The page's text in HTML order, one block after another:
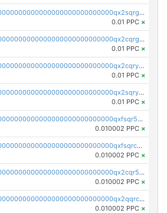
pc1qcanvas0000000000000000000000000000000000000qx2sqrgzs6q38c7
0.01 PPC ×
pc1qcanvas0000000000000000000000000000000000000qx2cqrgzs3mcln3
0.01 PPC ×
pc1qcanvas0000000000000000000000000000000000000qx2cqryzsfr0dm4
0.01 PPC ×
pc1qcanvas0000000000000000000000000000000000000qx2sqryzszcx4s6
0.01 PPC ×
pc1qcanvas0000000000000000000000000000000000000qxfsqr5qqjtpg4v
0.010002 PPC ×
pc1qcanvas0000000000000000000000000000000000000qxfsqrcqq2nk6ag
0.010002 PPC ×
pc1qcanvas0000000000000000000000000000000000000qx2cqr5qqtcyela
0.010002 PPC ×
pc1qcanvas0000000000000000000000000000000000000qx2qqrcqqwyg22g
0.010002 PPC ×